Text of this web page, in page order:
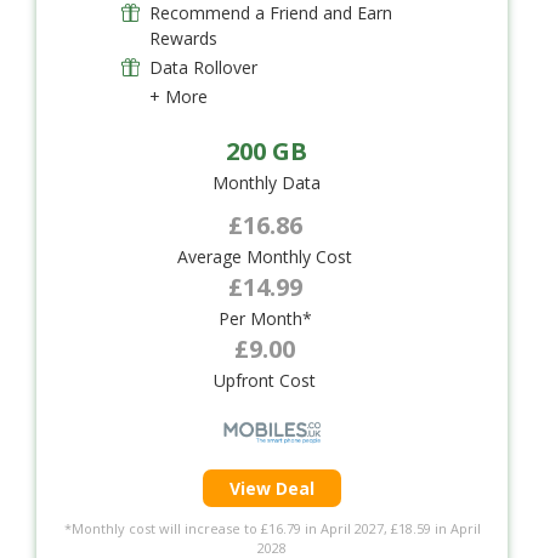
Recommend a Friend and Earn
Rewards
Data Rollover
+ More
200 GB
Monthly Data
£16.86
Average Monthly Cost
£14.99
Per Month*
£9.00
Upfront Cost
View Deal
*Monthly cost will increase to £16.79 in April 2027, £18.59 in April
2028